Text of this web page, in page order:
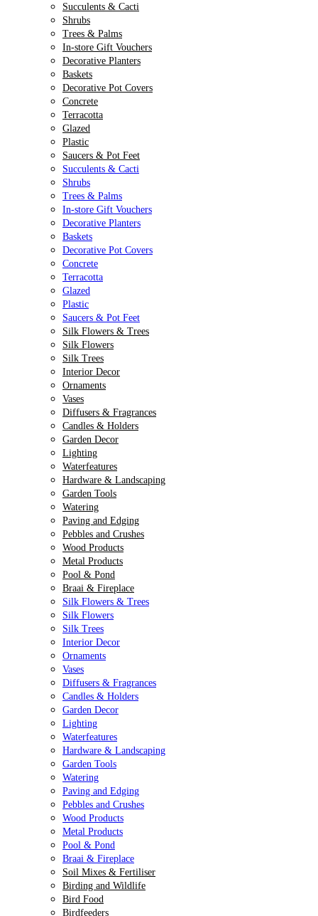
Succulents & Cacti
Shrubs
Trees & Palms
In-store Gift Vouchers
Decorative Planters
Baskets
Decorative Pot Covers
Concrete
Terracotta
Glazed
Plastic
Saucers & Pot Feet
Succulents & Cacti
Shrubs
Trees & Palms
In-store Gift Vouchers
Decorative Planters
Baskets
Decorative Pot Covers
Concrete
Terracotta
Glazed
Plastic
Saucers & Pot Feet
Silk Flowers & Trees
Silk Flowers
Silk Trees
Interior Decor
Ornaments
Vases
Diffusers & Fragrances
Candles & Holders
Garden Decor
Lighting
Waterfeatures
Hardware & Landscaping
Garden Tools
Watering
Paving and Edging
Pebbles and Crushes
Wood Products
Metal Products
Pool & Pond
Braai & Fireplace
Silk Flowers & Trees
Silk Flowers
Silk Trees
Interior Decor
Ornaments
Vases
Diffusers & Fragrances
Candles & Holders
Garden Decor
Lighting
Waterfeatures
Hardware & Landscaping
Garden Tools
Watering
Paving and Edging
Pebbles and Crushes
Wood Products
Metal Products
Pool & Pond
Braai & Fireplace
Soil Mixes & Fertiliser
Birding and Wildlife
Bird Food
Birdfeeders